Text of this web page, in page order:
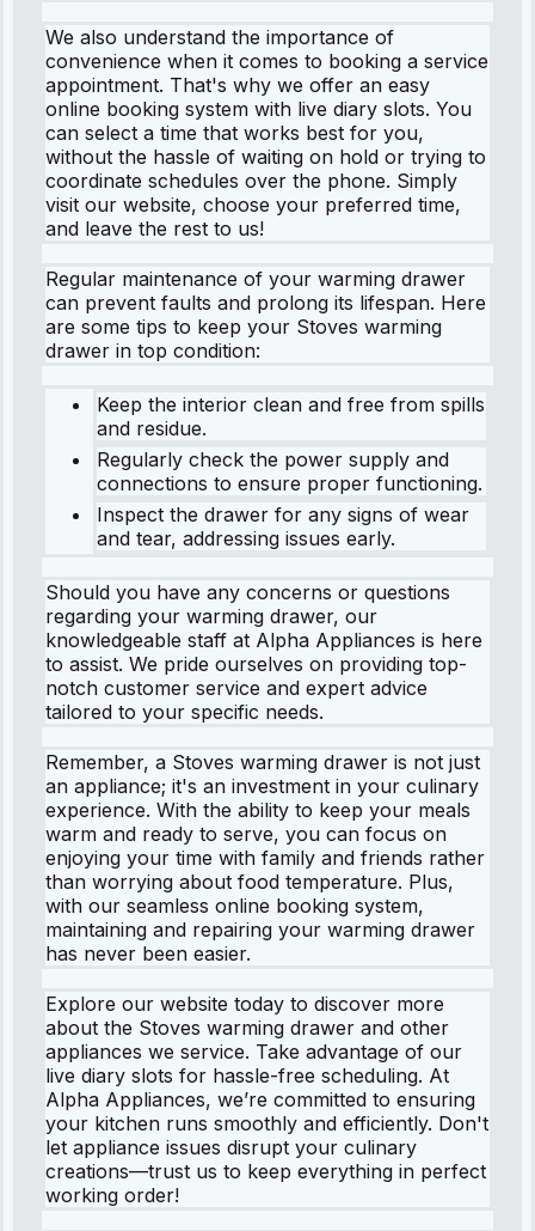
We also understand the importance of
convenience when it comes to booking a service
appointment. That's why we offer an easy
online booking system with live diary slots. You
can select a time that works best for you,
without the hassle of waiting on hold or trying to
coordinate schedules over the phone. Simply
visit our website, choose your preferred time,
and leave the rest to us!
Regular maintenance of your warming drawer
can prevent faults and prolong its lifespan. Here
are some tips to keep your Stoves warming
drawer in top condition:
Keep the interior clean and free from spills
and residue.
Regularly check the power supply and
connections to ensure proper functioning.
Inspect the drawer for any signs of wear
and tear, addressing issues early.
Should you have any concerns or questions
regarding your warming drawer, our
knowledgeable staff at Alpha Appliances is here
to assist. We pride ourselves on providing top-
notch customer service and expert advice
tailored to your specific needs.
Remember, a Stoves warming drawer is not just
an appliance; it's an investment in your culinary
experience. With the ability to keep your meals
warm and ready to serve, you can focus on
enjoying your time with family and friends rather
than worrying about food temperature. Plus,
with our seamless online booking system,
maintaining and repairing your warming drawer
has never been easier.
Explore our website today to discover more
about the Stoves warming drawer and other
appliances we service. Take advantage of our
live diary slots for hassle-free scheduling. At
Alpha Appliances, we’re committed to ensuring
your kitchen runs smoothly and efficiently. Don't
let appliance issues disrupt your culinary
creations—trust us to keep everything in perfect
working order!